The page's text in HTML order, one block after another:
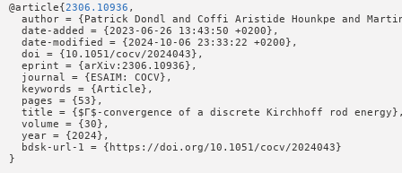
@article{2306.10936 ,
author = {Patrick Dondl and Coffi Aristide Hounkpe and
  date-added = {2023-06-26 13:43:50 +0200},
  date-modified = {2024-10-06 23:33:22 +0200},
  doi = {10.1051/cocv/2024043},
  eprint = {arXiv:2306.10936},
  journal = {ESAIM: COCV},
  keywords = {Article},
  pages = {53},
title = {$Γ$-convergence of a discrete Kirchhoff rod
  volume = {30},
  year = {2024},
  bdsk-url-1 = {https://doi.org/10.1051/cocv/2024043}